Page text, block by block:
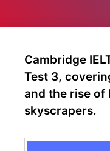
Cambridge
Test 3,
and the rise of
skyscrapers.